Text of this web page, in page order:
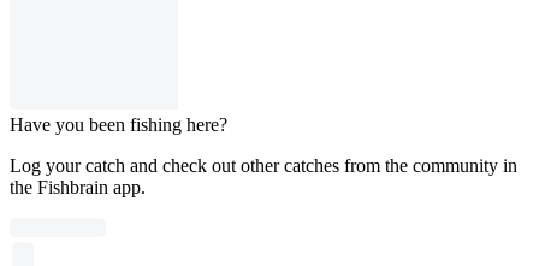
Have you been fishing here?
Log your catch and check out other catches from the community in
the Fishbrain app.